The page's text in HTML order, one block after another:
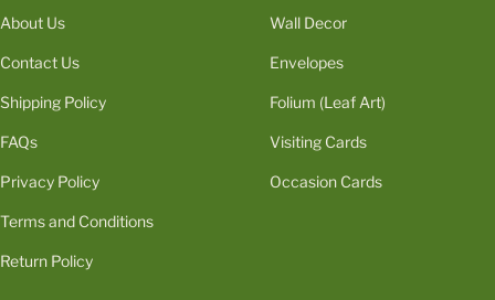
About Us
Contact Us
Shipping Policy
FAQs
Privacy Policy
Terms and Conditions
Return Policy
Wall Decor
Envelopes
Folium (Leaf Art)
Visiting Cards
Occasion Cards